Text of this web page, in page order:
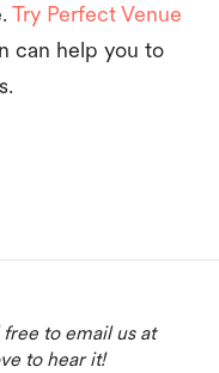
Try Perfect Venue
can help you to
to email us at
to hear it!